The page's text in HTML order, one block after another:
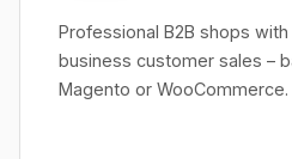
Professional B2B shops
business customer sales –
Magento or WooCommerce.